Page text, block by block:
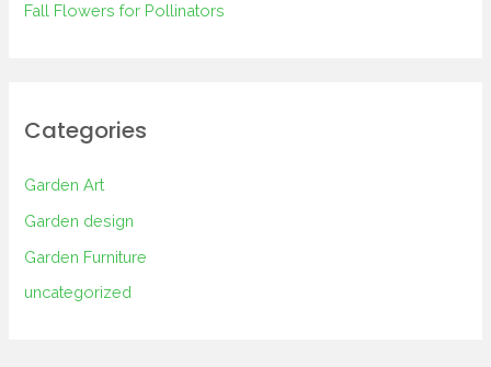
Fall Flowers for Pollinators
Categories
Garden Art
Garden design
Garden Furniture
uncategorized